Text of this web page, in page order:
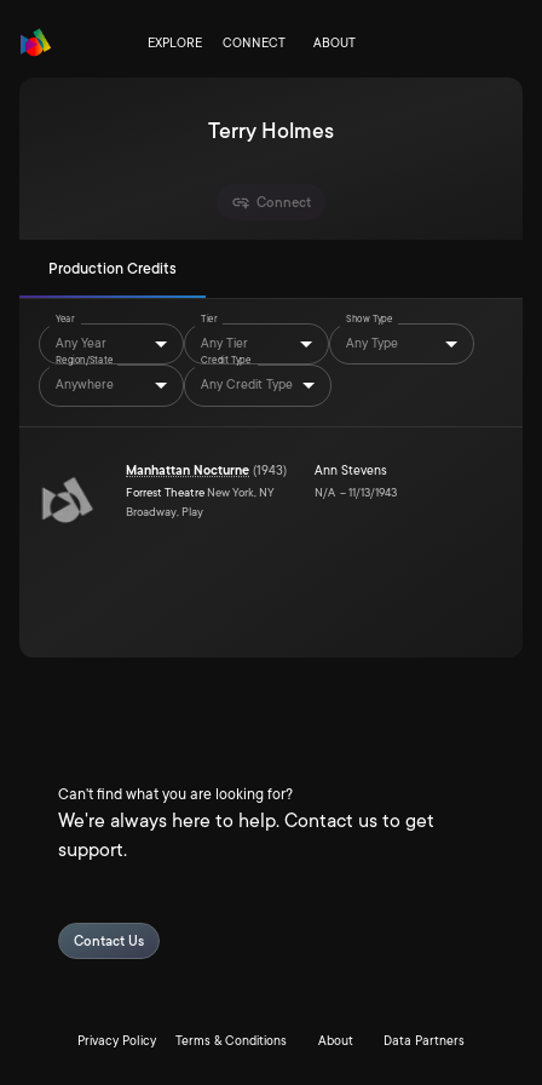
EXPLORE CONNECT ABOUT
Terry Holmes
Connect
Production Credits
Year
Any Year
Tier
Any Tier
Show Type
Any Type
Region/State
Anywhere
Credit Type
Any Credit Type
Manhattan Nocturne (1943)
Forrest Theatre New York, NY
Broadway, Play
Ann Stevens
N/A –11/13/1943
Can't find what you are looking for?
We're always here to help. Contact us to get
support.
Contact Us
Privacy Policy Terms & Conditions About Data Partners